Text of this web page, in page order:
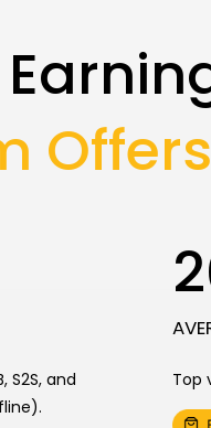
Offers
S2S, and
Top